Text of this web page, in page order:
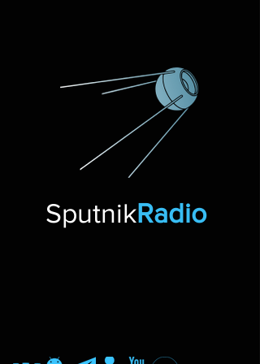
SputnikRadio